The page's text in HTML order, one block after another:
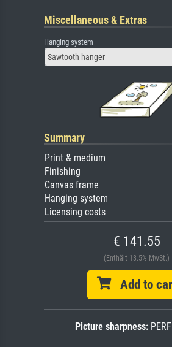
Miscellaneous & Extras
Hanging system
Sawtooth hanger
Summary
Print & medium
Finishing
Canvas frame
Hanging system
Licensing costs
€ 141.55
(Enthält 13.5% MwSt.)
Add to
Picture sharpness: